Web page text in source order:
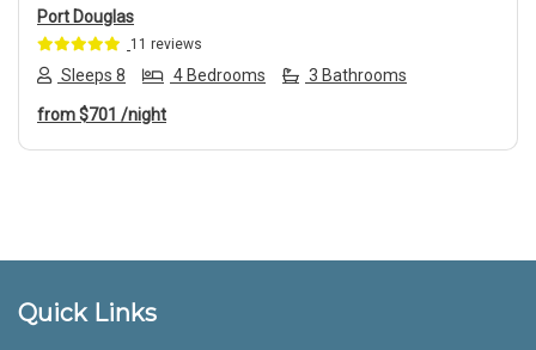
Port Douglas
11 reviews
Sleeps 8 4 Bedrooms 3 Bathrooms
from$701 /night
Footer
Quick Links